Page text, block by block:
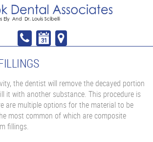
the dentist will remove the decayed portion
it with another substance. This procedure is
are multiple options for the material to be
most common of which are composite
fillings.